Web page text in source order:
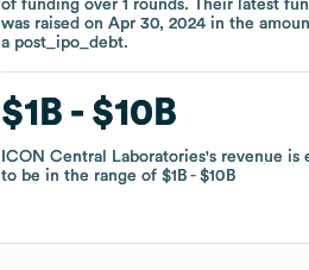
of fundingover1 rounds.Their latest
was raised onApr 30, 2024 in the
a post_ipo_debt.
$1B $10B
ICON Central Laboratories's revenue is
to be in the range of$1B $10B
of fundingover1 rounds.Their latest
was raised onApr 30, 2024 in the
a post_ipo_debt.
$1B $10B
ICON Central Laboratories's revenue is
to be in the range of$1B $10B